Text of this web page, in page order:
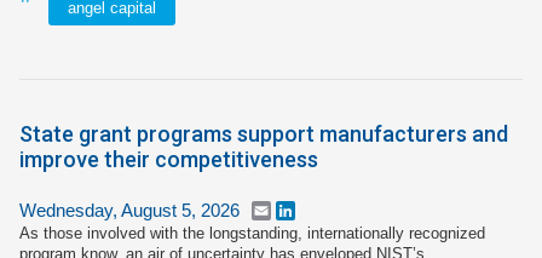
angel capital
State grant programs support manufacturers and
improve their competitiveness
Wednesday, August 5, 2026 Email
As those involved with the longstanding, internationally recognized
program know, an air of uncertainty has enveloped NIST’s